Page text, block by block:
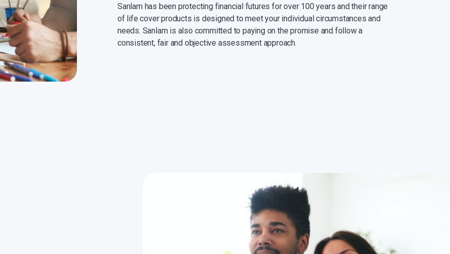
Sanlam has been protecting financial futures for over 100 years and their range
of life cover products is designed to meet your individual circumstances and
needs. Sanlam is also committed to paying on the promise and follow a
consistent, fair and objective assessment approach.